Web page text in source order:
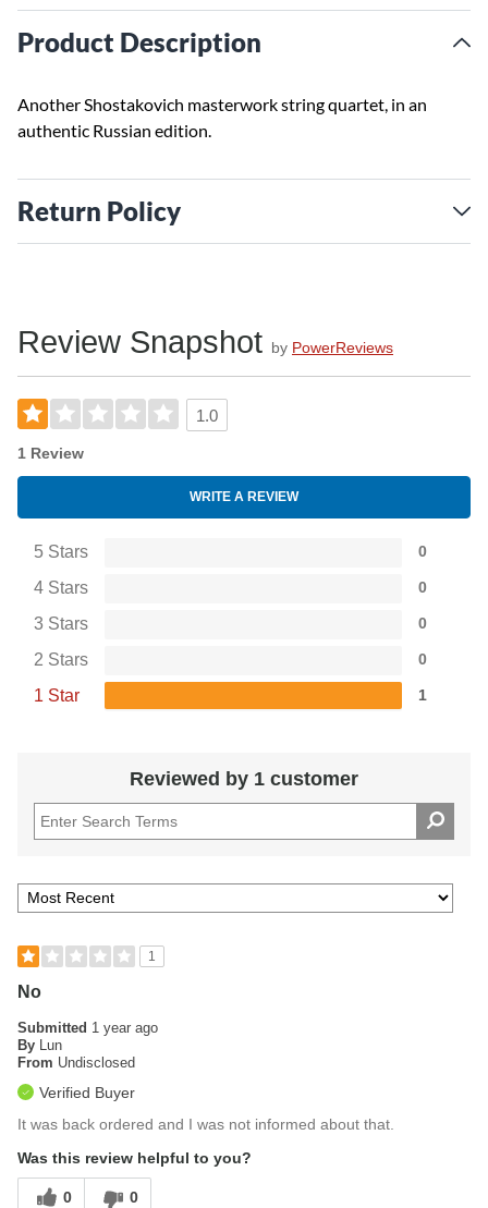
Product Description
Another Shostakovich masterwork string quartet, in an
authentic Russian edition.
Return Policy
Review Snapshot by PowerReviews
1.0
1 Review
WRITE A REVIEW
5 Stars 0
4 Stars 0
3 Stars 0
2 Stars 0
1 Star 1
Reviewed by 1 customer
1
No
Submitted 1 year ago
By Lun
From Undisclosed
Verified Buyer
It was back ordered and I was not informed about that.
Was this review helpful to you?
0 0